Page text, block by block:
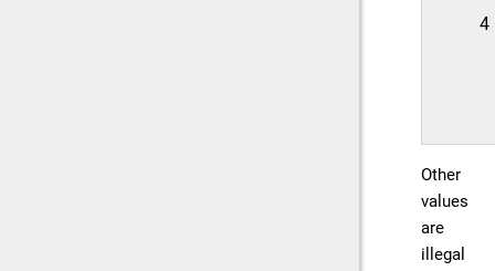
4
Other
values
are
illegal